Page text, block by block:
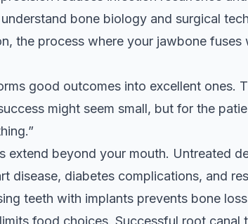
bone biology and surgical
the process where your jawbone fuses
good outcomes into excellent ones.
might seem small, but for the
extend beyond your mouth. Untreated
disease, diabetes complications, and
teeth with implants prevents bone
food choices. Successful root canal